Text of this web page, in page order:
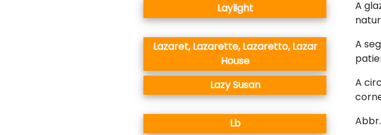
Laylight
A
Lazaret, Lazarette, Lazaretto, Lazar
House
A
Lazy Susan
A
Lb